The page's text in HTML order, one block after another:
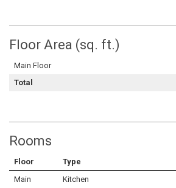
Floor Area (sq. ft.)
Main Floor
Total
Rooms
Floor Type
Main
Kitchen